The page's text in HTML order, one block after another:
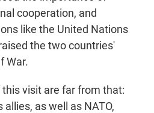
cooperation, and
like the United Nations
the two countries'
War.
visit are far from that:
as well as NATO,